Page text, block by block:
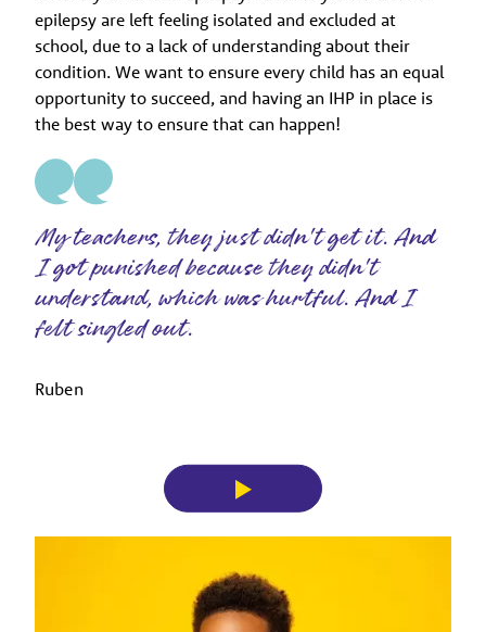
epilepsy are left feeling isolated and excluded at
school, due to a lack of understanding about their
condition. We want to ensure every child has an equal
opportunity to succeed, and having an IHP in place is
the best way to ensure that can happen!
My teachers, they just didn't get it. And
I got punished because they didn't
understand, which was hurtful. And I
felt singled out.
Ruben